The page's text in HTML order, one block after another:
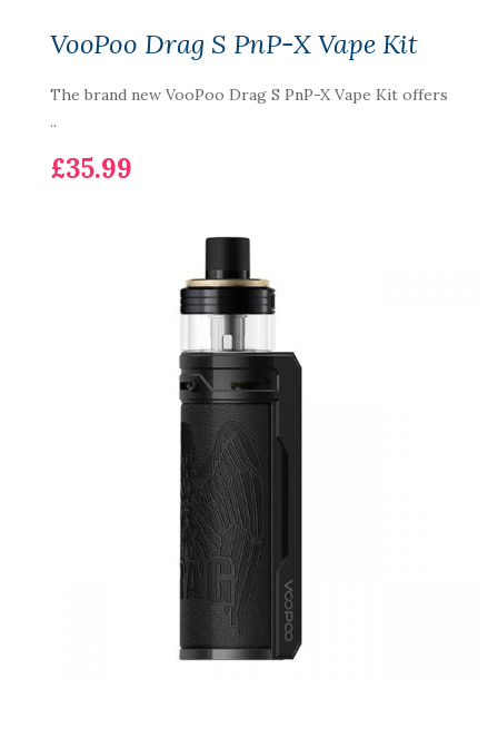
VooPoo Drag S PnP-X Vape Kit
The brand new VooPoo Drag S PnP-X Vape Kit offers
..
£35.99